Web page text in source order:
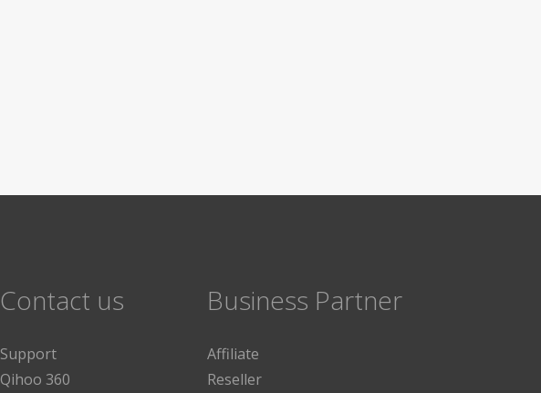
Contact us
Support
Qihoo 360
Business Partner
Affiliate
Reseller